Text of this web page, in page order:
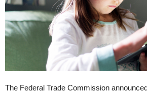
The Federal Trade Commission